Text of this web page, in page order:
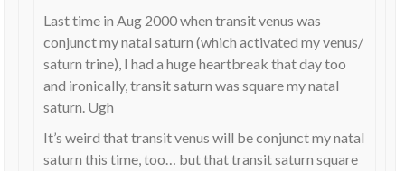
Last time in Aug 2000 when transit venus was
conjunct my natal saturn (which activated my venus/
saturn trine), I had a huge heartbreak that day too
and ironically, transit saturn was square my natal
saturn. Ugh
It’s weird that transit venus will be conjunct my natal
saturn this time, too… but that transit saturn square